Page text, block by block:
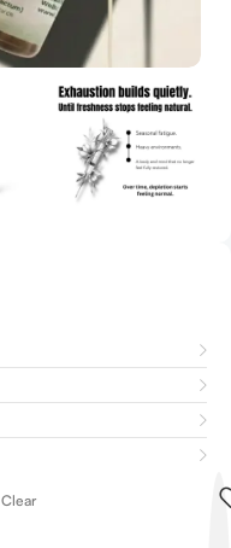
Clear